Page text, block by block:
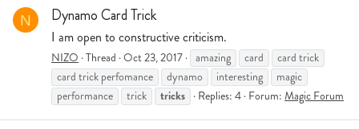
N Dynamo Card Trick
I am open to constructive criticism.
NIZO Thread Oct 23, 2017 amazing card
card trick
card trick perfomance
dynamo interesting
magic
performance
trick tricks Replies: 4 Forum: Magic Forum